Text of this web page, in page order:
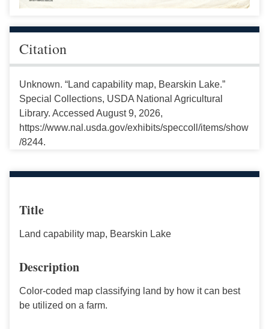
Citation
Unknown. “Land capability map, Bearskin Lake.”
Special Collections, USDA National Agricultural
Library. Accessed August 9, 2026,
https://www.nal.usda.gov/exhibits/speccoll/items/show
/8244.
Title
Land capability map, Bearskin Lake
Description
Color-coded map classifying land by how it can best
be utilized on a farm.